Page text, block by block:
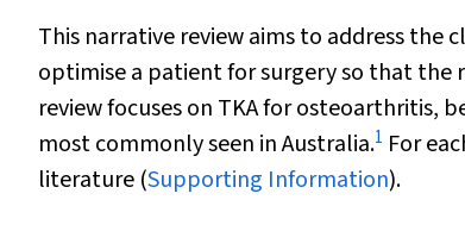
This narrative review aims to address the
optimise a patient for surgery so that the
review focuses on TKA for osteoarthritis,
most commonly seen in Australia.1 For
literature (Supporting Information).